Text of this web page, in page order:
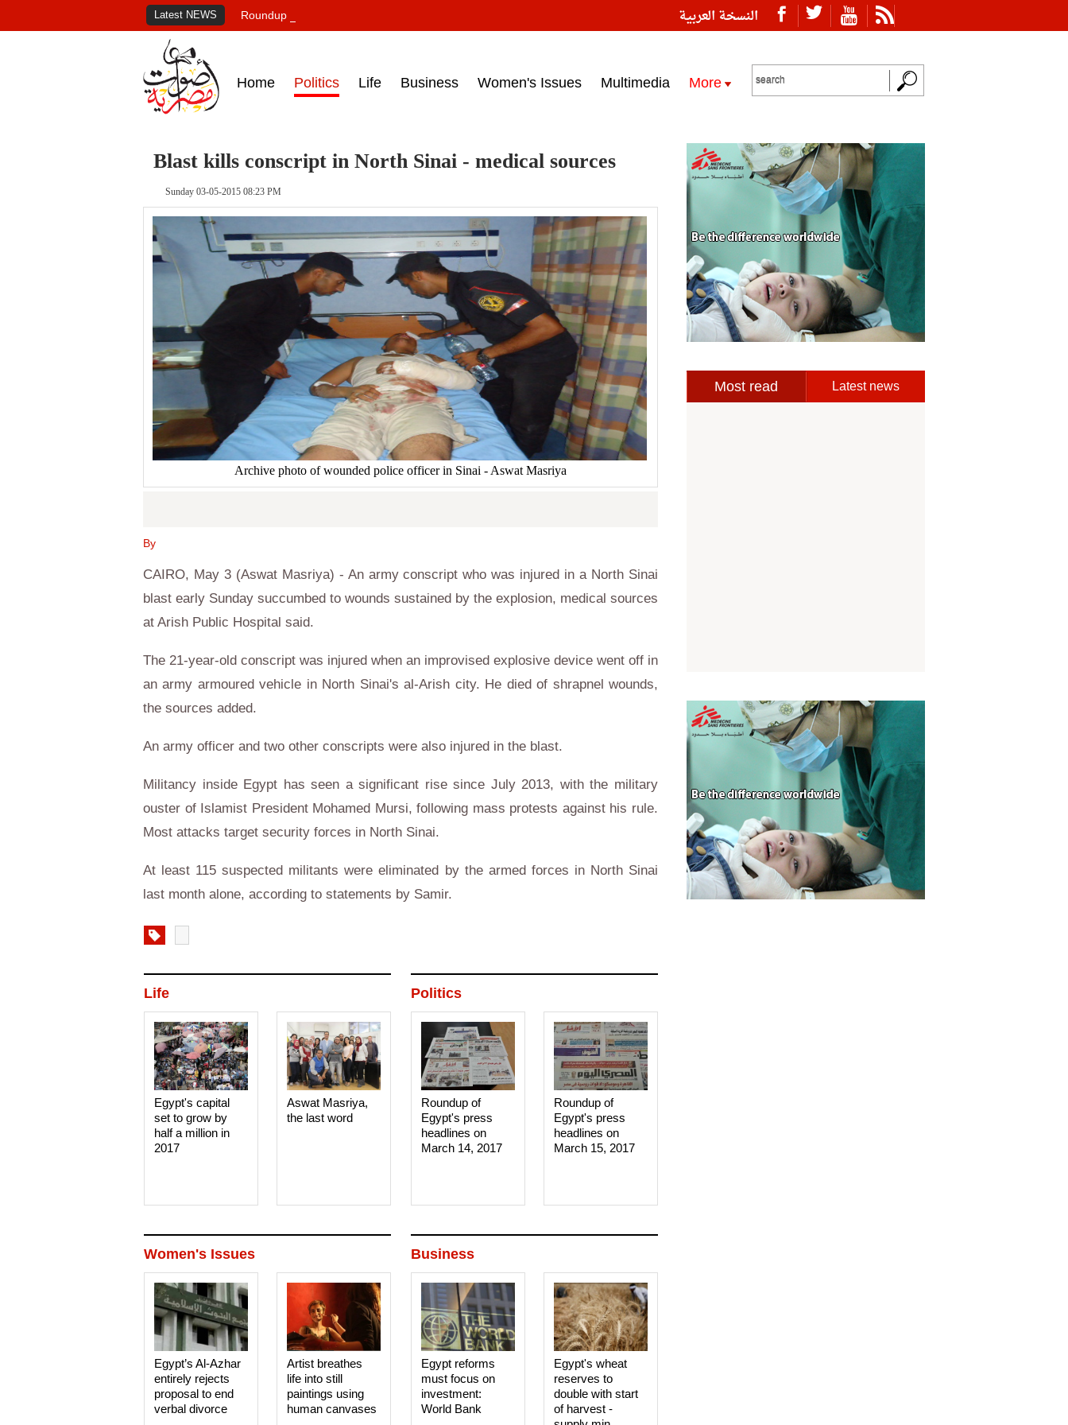
النسخة العربية Latest NEWS Roundup of Egypt's press headlines on March 15, 2017‎
Home Politics Life Business Women's Issues Multimedia More
Blast kills conscript in North Sinai - medical sources
Sunday 03-05-2015 08:23 PM
Archive photo of wounded police officer in Sinai - Aswat Masriya
By
CAIRO, May 3 (Aswat Masriya) - An army conscript who was injured in a North Sinai
blast early Sunday succumbed to wounds sustained by the explosion, medical sources
at Arish Public Hospital said.
The 21-year-old conscript was injured when an improvised explosive device went off in
an army armoured vehicle in North Sinai's al-Arish city. He died of shrapnel wounds,
the sources added.
An army officer and two other conscripts were also injured in the blast.
Militancy inside Egypt has seen a significant rise since July 2013, with the military
ouster of Islamist President Mohamed Mursi, following mass protests against his rule.
Most attacks target security forces in North Sinai.
At least 115 suspected militants were eliminated by the armed forces in North Sinai
last month alone, according to statements by Samir.
Politics
Roundup of
Egypt's press
headlines on
March 15, 2017‎
Roundup of
Egypt's press
headlines on
March 14, 2017‎
Life
Aswat Masriya,
the last word
Egypt's capital
set to grow by
half a million in
2017
Business
Egypt's wheat
reserves to
double with start
of harvest -
Egypt reforms
must focus on
investment:
World Bank
Women's Issues
Artist breathes
life into still
paintings using
human canvases
Egypt’s Al-Azhar
entirely rejects
proposal to end
verbal divorce
Most read Latest news